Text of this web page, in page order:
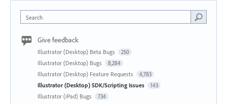
Search
Give feedback
Illustrator (Desktop) Beta Bugs 250
Illustrator (Desktop) Bugs 8,284
Illustrator (Desktop) Feature Requests 4,783
Illustrator (Desktop) SDK/Scripting Issues 143
Illustrator (iPad) Bugs 734